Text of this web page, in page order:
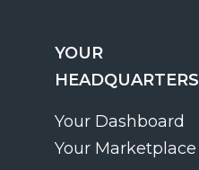
YOUR
HEADQUARTERS
Your Dashboard
Your Marketplace